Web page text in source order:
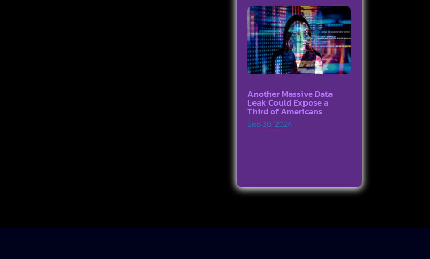
Another Massive Data
Leak Could Expose a
Third of Americans
Sep 30, 2024